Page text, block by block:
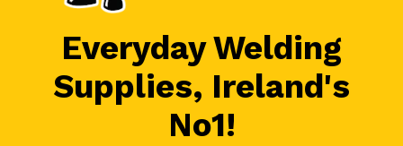
Everyday Welding
Supplies, Ireland's
No1!